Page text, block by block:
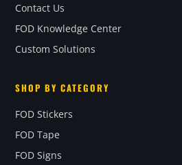
Contact Us
FOD Knowledge Center
Custom Solutions
SHOP BY CATEGORY
FOD Stickers
FOD Tape
FOD Signs